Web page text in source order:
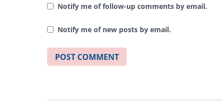
Notify me of follow-up comments by email.
Notify me of new posts by email.